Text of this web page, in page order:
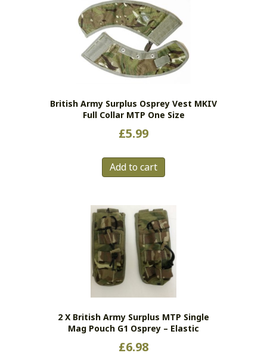
British Army Surplus Osprey Vest MKIV
Full Collar MTP One Size
£5.99
Add to cart
2 X British Army Surplus MTP Single
Mag Pouch G1 Osprey – Elastic
£6.98